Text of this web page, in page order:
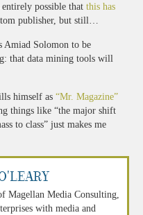
possible that this has
publisher, but still…
Amiad Solomon to be
that data mining tools will
himself as “Mr. Magazine”
things like “the major shift
to class” just makes me
Magellan Media Consulting,
with media and